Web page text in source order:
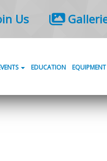
Us
EDUCATION EQUIPMENT